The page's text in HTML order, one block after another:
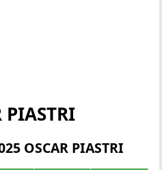
PIASTRI
OSCAR PIASTRI